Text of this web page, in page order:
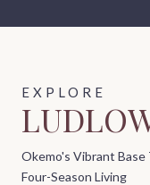
Okemo's Vibrant Base
Four-Season Living